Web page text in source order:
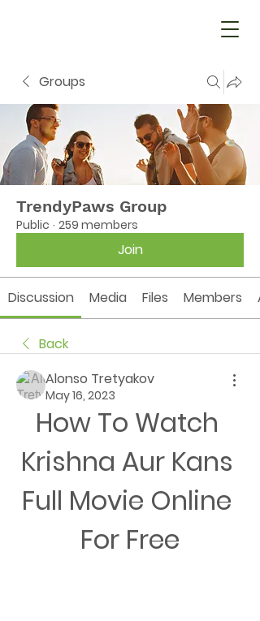
Groups
TrendyPaws Group
Public · 259 members
Join
Discussion Media Files Members
Back
Alonso Tretyakov
May 16, 2023
How To Watch
Krishna Aur Kans
Full Movie Online
For Free